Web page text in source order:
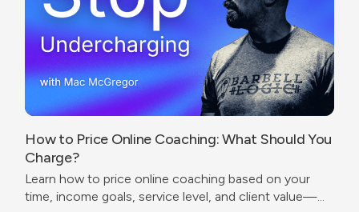
How to Price Online Coaching: What Should You
Charge?
Learn how to price online coaching based on your
time, income goals, service level, and client value—